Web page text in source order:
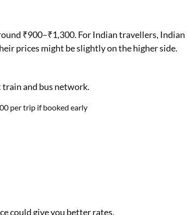
₹900–₹1,300. For Indian travellers, Indian
prices might be slightly on the higher side.
and bus network.
per trip if booked early
could give you better rates.